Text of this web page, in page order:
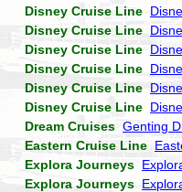
Disney Cruise Line
Disney Cruise Line
Disney Cruise Line
Disney Cruise Line
Disney Cruise Line
Disney Cruise Line
Dream Cruises Genting
Eastern Cruise Line
Explora Journeys
Explora Journeys